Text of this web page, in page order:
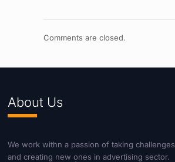
Comments are closed.
About Us
We work withn a passion of taking challenges
and creating new ones in advertising sector.